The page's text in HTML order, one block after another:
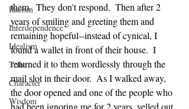
Racism
Interdependence
Idealism
Tribe
Character
Wisdom
them.  They don't respond.  Then after 2
years of smiling and greeting them and
remaining hopeful--instead of cynical, I
found a wallet in front of their house.  I
returned it to them wordlessly through the
mail slot in their door.  As I walked away,
the door opened and one of the people who
had been ignoring me for 2 years, yelled out,